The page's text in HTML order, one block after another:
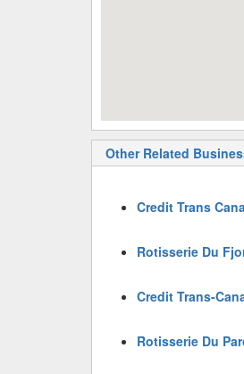
Other Related
Credit Trans
Rotisserie Du
Credit Trans-
Rotisserie Du